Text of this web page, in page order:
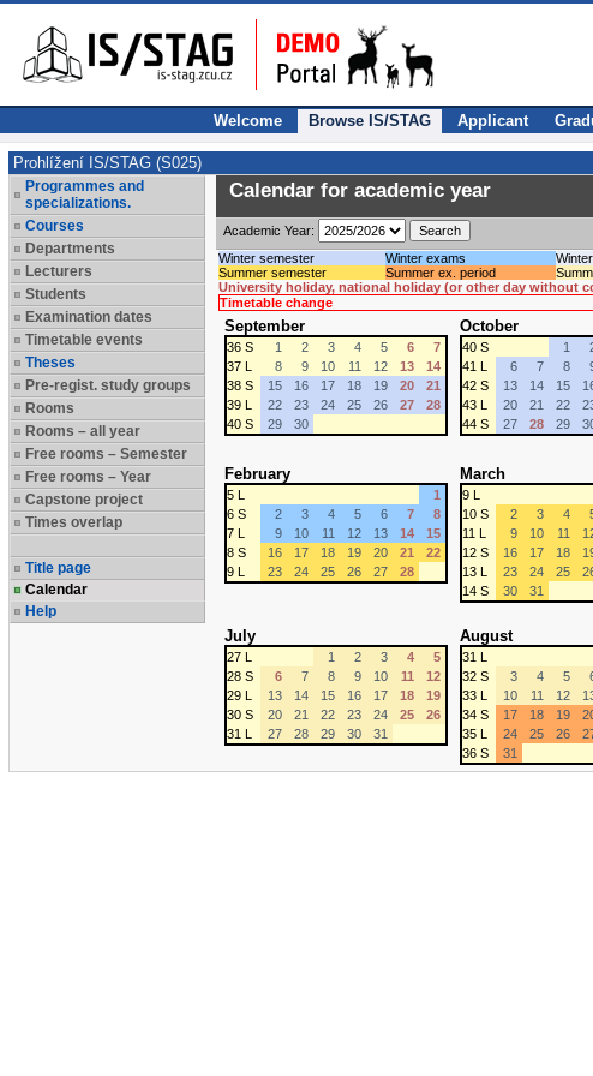
Welcome Browse IS/STAG Applicant
Prohlížení IS/STAG (S025)
Programmes and
specializations.
Courses
Departments
Lecturers
Students
Examination dates
Timetable events
Theses
Pre-regist. study groups
Rooms
Rooms – all year
Free rooms – Semester
Free rooms – Year
Capstone project
Times overlap
Title page
Calendar
Help
Calendar for academic year
Academic Year:
Winter semester
Winter exams
Summer semester
Summer ex. period
University holiday, national holiday (or other day without
Timetable change
September
36 S 1 2 3 4 5 6
7
37 L
8 9 10 11 12 13
14
38 S
15 16 17 18 19 20
21
39 L
22 23 24 25 26 27
28
40 S
29 30
October
40 S 1
41 L
6 7 8
42 S
13 14 15
43 L
20 21 22
44 S
27 28 29
February
5 L
1
6 S
2 3 4 5 6 7
8
7 L
9 10 11 12 13 14
15
8 S
16 17 18 19 20 21
22
9 L
23 24 25 26 27 28
March
9 L
10 S
2 3 4
11 L
9 10 11
12 S
16 17 18
13 L
23 24 25
14 S
30 31
July
27 L 1 2 3 4
5
28 S
6 7 8 9 10 11
12
29 L
13 14 15 16 17 18
19
30 S
20 21 22 23 24 25
26
31 L
27 28 29 30 31
August
31 L
32 S
3 4 5
33 L
10 11 12
34 S
17 18 19
35 L
24 25 26
36 S
31